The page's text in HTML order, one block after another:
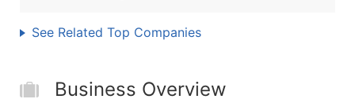
See Related Top Companies
Business Overview